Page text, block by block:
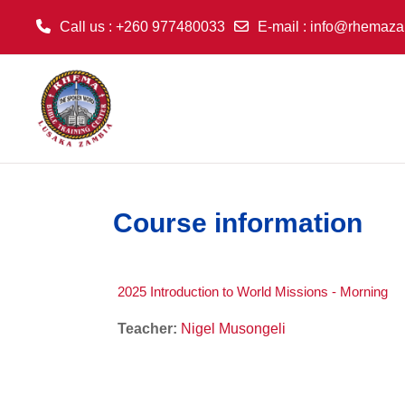
Call us : +260 977480033 E-mail :
Course information
2025 Introduction to World Missions - Morning
Teacher: Nigel Musongeli